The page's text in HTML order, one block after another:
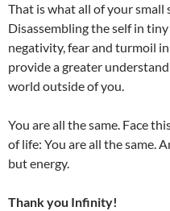
That is what all of your small
Disassembling the self in
negativity, fear and turmoil
provide a greater
world outside of you.
You are all the same. Face
of life: You are all the same.
but energy.
Thank you Infinity!